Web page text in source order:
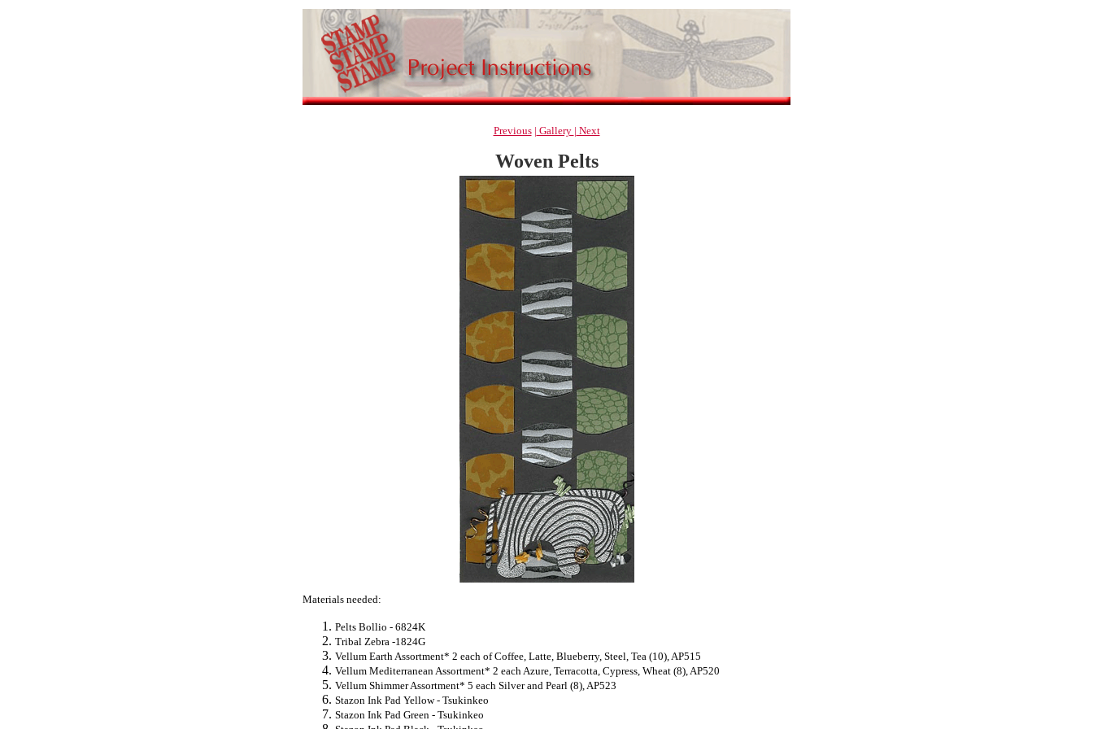
Previous| Gallery | Next
Woven Pelts
Materials needed:
Pelts Bollio - 6824K
Tribal Zebra -1824G
Vellum Earth Assortment* 2 each of Coffee, Latte, Blueberry, Steel, Tea (10), AP515
Vellum Mediterranean Assortment* 2 each Azure, Terracotta, Cypress, Wheat (8), AP520
Vellum Shimmer Assortment* 5 each Silver and Pearl (8), AP523
Stazon Ink Pad Yellow - Tsukinkeo
Stazon Ink Pad Green - Tsukinkeo